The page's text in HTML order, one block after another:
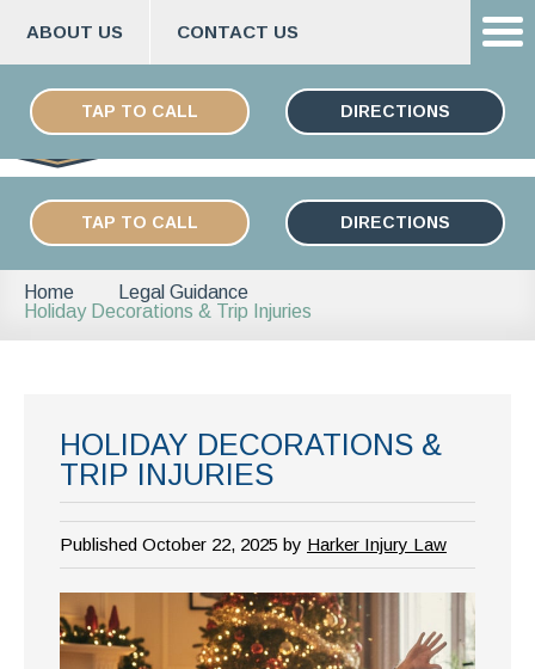
content
ABOUT US CONTACT US
TAP TO CALL DIRECTIONS
ESPAÑOL
TAP TO CALL DIRECTIONS
Home
Legal Guidance
Holiday Decorations & Trip Injuries
HOLIDAY DECORATIONS &
TRIP INJURIES
Published October 22, 2025 by Harker Injury Law